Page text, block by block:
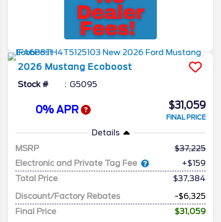
2026 Mustang Ecoboost
Stock # G5095
0% APR $31,059
FINAL PRICE
Details
MSRP
37,225
Electronic and Private Tag Fee
+$159
Total Price
$37,384
Discount/Factory Rebates
-$6,325
Final Price
$31,059